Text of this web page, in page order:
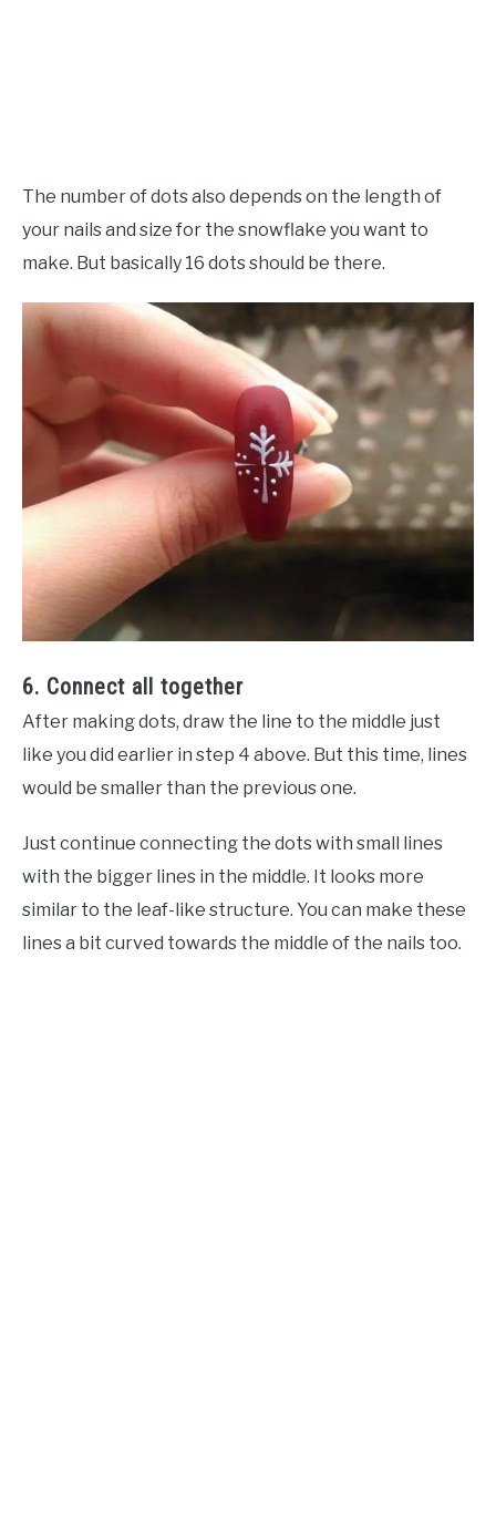
The number of dots also depends on the length of
your nails and size for the snowflake you want to
make. But basically 16 dots should be there.
6. Connect all together
After making dots, draw the line to the middle just
like you did earlier in step 4 above. But this time, lines
would be smaller than the previous one.
Just continue connecting the dots with small lines
with the bigger lines in the middle. It looks more
similar to the leaf-like structure. You can make these
lines a bit curved towards the middle of the nails too.